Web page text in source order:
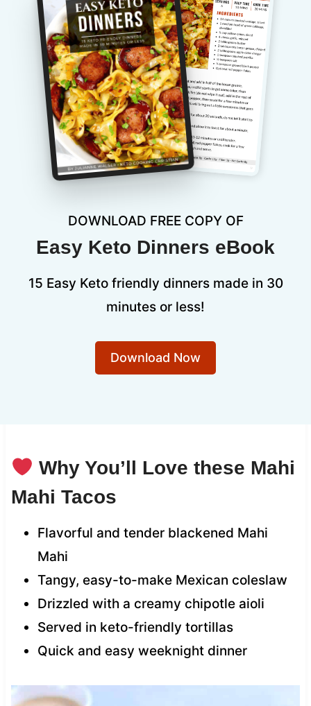
DOWNLOAD FREE COPY OF
Easy Keto Dinners eBook
15 Easy Keto friendly dinners made in 30
minutes or less!
Download Now
Why You’ll Love these Mahi
Mahi Tacos
Flavorful and tender blackened Mahi
Mahi
Tangy, easy-to-make Mexican coleslaw
Drizzled with a creamy chipotle aioli
Served in keto-friendly tortillas
Quick and easy weeknight dinner